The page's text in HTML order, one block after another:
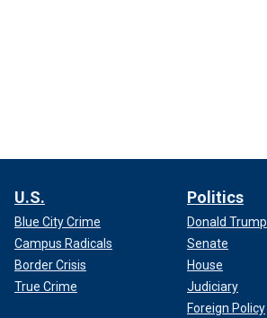
U.S.
Blue City Crime
Campus Radicals
Border Crisis
True Crime
Politics
Donald Trump
Senate
House
Judiciary
Foreign Policy